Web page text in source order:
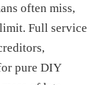
often miss,
Full service
pure DIY